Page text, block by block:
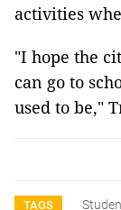
activities
"I hope the
can go to
used to be,"
TAGS